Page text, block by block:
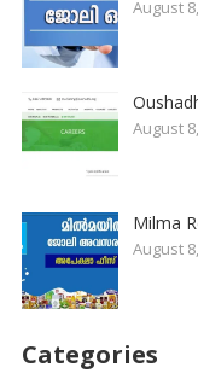
August
August
Milma
August
Categories